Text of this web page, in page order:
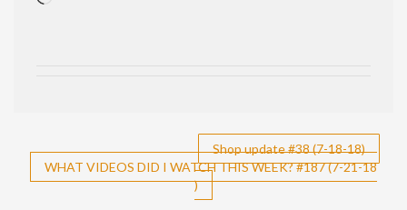
Post
navigation
Shop update #38 (7-18-18)
WHAT VIDEOS DID I WATCH THIS WEEK? #187 (7-21-18
)